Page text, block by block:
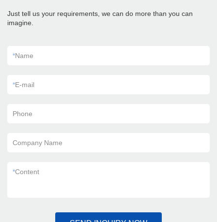
Just tell us your requirements, we can do more than you can
imagine.
*Name
*E-mail
Phone
Company Name
*Content